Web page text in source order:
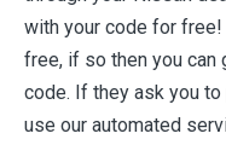
with your code for
free, if so then you can
code. If they ask you to
use our automated